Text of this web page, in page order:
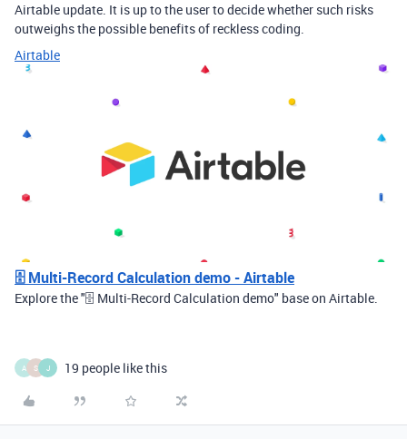
Airtable update. It is up to the user to decide whether such risks
outweighs the possible benefits of reckless coding.
Airtable
🗄️ Multi-Record Calculation demo - Airtable
Explore the "🗄️ Multi-Record Calculation demo" base on Airtable.
A S J 19 people like this